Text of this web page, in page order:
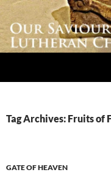
Skip
content
Tag Archives: Fruits of
GATE OF HEAVEN